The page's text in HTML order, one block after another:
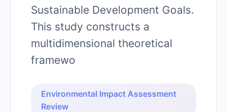
Sustainable Development Goals.
This study constructs a
multidimensional theoretical
framewo
Environmental Impact Assessment
Review